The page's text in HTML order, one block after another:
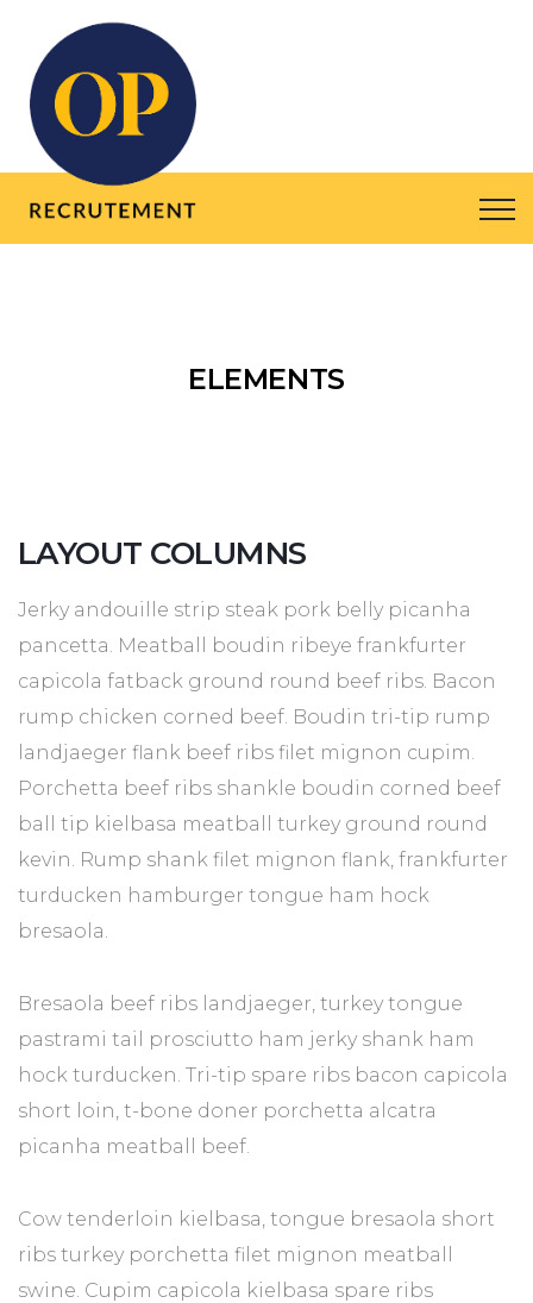
ELEMENTS
LAYOUT COLUMNS
Jerky andouille strip steak pork belly picanha
pancetta. Meatball boudin ribeye frankfurter
capicola fatback ground round beef ribs. Bacon
rump chicken corned beef. Boudin tri-tip rump
landjaeger flank beef ribs filet mignon cupim.
Porchetta beef ribs shankle boudin corned beef
ball tip kielbasa meatball turkey ground round
kevin. Rump shank filet mignon flank, frankfurter
turducken hamburger tongue ham hock
bresaola.
Bresaola beef ribs landjaeger, turkey tongue
pastrami tail prosciutto ham jerky shank ham
hock turducken. Tri-tip spare ribs bacon capicola
short loin, t-bone doner porchetta alcatra
picanha meatball beef.
Cow tenderloin kielbasa, tongue bresaola short
ribs turkey porchetta filet mignon meatball
swine. Cupim capicola kielbasa spare ribs